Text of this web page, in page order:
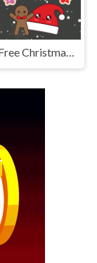
Free Christmas Cookies Match 3